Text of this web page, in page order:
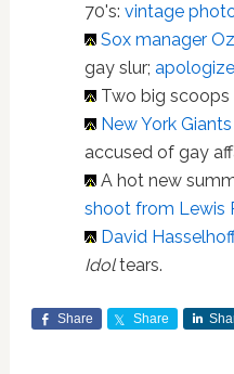
70's: vintage
Sox manager
gay slur;
Two big scoops
New York
accused of gay
A hot new
shoot from Lewis
David
Idoltears.
Share Share